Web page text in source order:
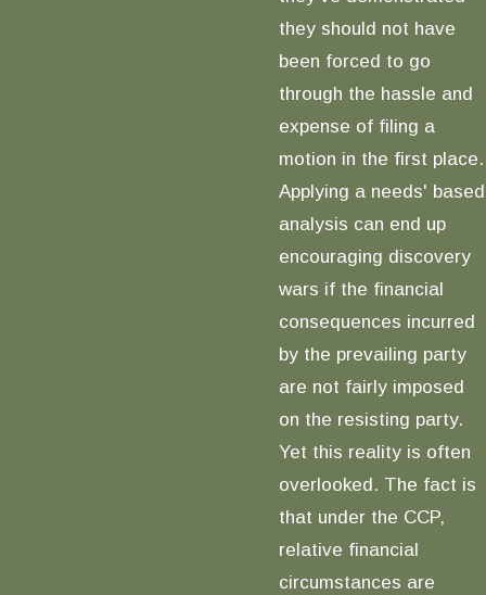
they should not have
been forced to go
through the hassle and
expense of filing a
motion in the first place.
Applying a needs' based
analysis can end up
encouraging discovery
wars if the financial
consequences incurred
by the prevailing party
are not fairly imposed
on the resisting party.
Yet this reality is often
overlooked. The fact is
that under the CCP,
relative financial
circumstances are